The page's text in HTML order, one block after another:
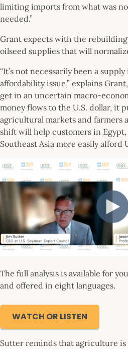
limiting imports from what was
needed.”
Grant expects with the rebuilding
oilseed supplies that will
“It’s not necessarily been a
affordability issue,” explains
get in an uncertain macro-
money flows to the U.S. dollar, it
agricultural markets and farmers
shift will help customers in Egypt,
Southeast Asia more easily afford
The full analysis is available for
and offered in eight languages.
WATCH OR LISTEN
Sutter reminds that agriculture is